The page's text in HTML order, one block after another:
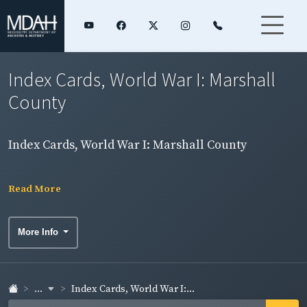
Index Cards, World War I: Marshall
County
Index Cards, World War I: Marshall County
Read More
More Info
... Index Cards, World War I:...